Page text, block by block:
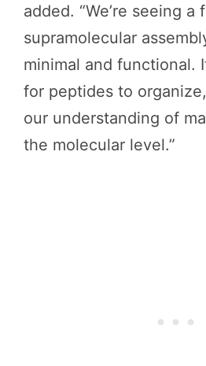
added. “We’re seeing a
supramolecular
minimal and functional.
for peptides to
our understanding of
the molecular level.”